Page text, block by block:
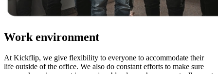
Work environment
At Kickflip, we give flexibility to everyone to accommodate their
life outside of the office. We also do constant efforts to make sure